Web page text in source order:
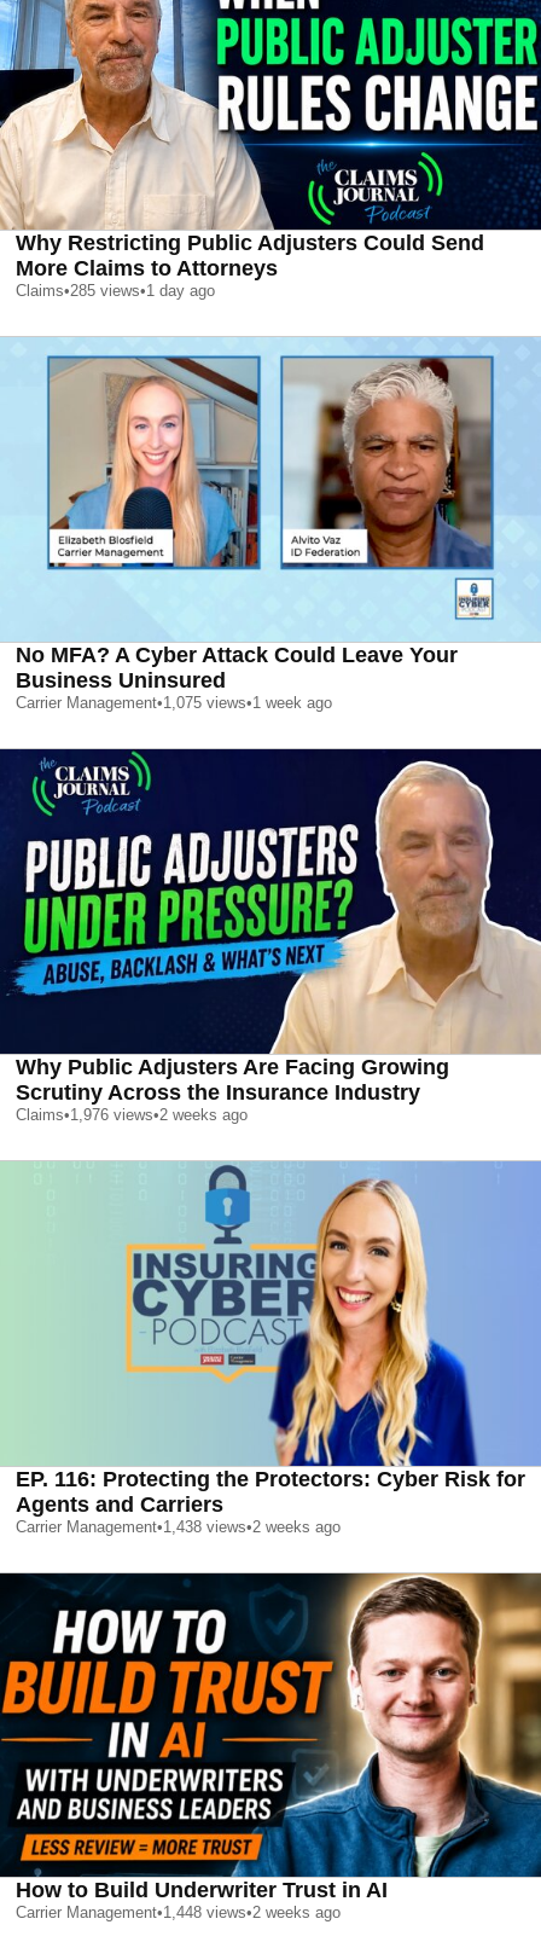
Why Restricting Public Adjusters Could Send
More Claims to Attorneys
Claims•285 views•1 day ago
No MFA? A Cyber Attack Could Leave Your
Business Uninsured
Carrier Management•1,075 views•1 week ago
Why Public Adjusters Are Facing Growing
Scrutiny Across the Insurance Industry
Claims•1,976 views•2 weeks ago
EP. 116: Protecting the Protectors: Cyber Risk for
Agents and Carriers
Carrier Management•1,438 views•2 weeks ago
How to Build Underwriter Trust in AI
Carrier Management•1,448 views•2 weeks ago